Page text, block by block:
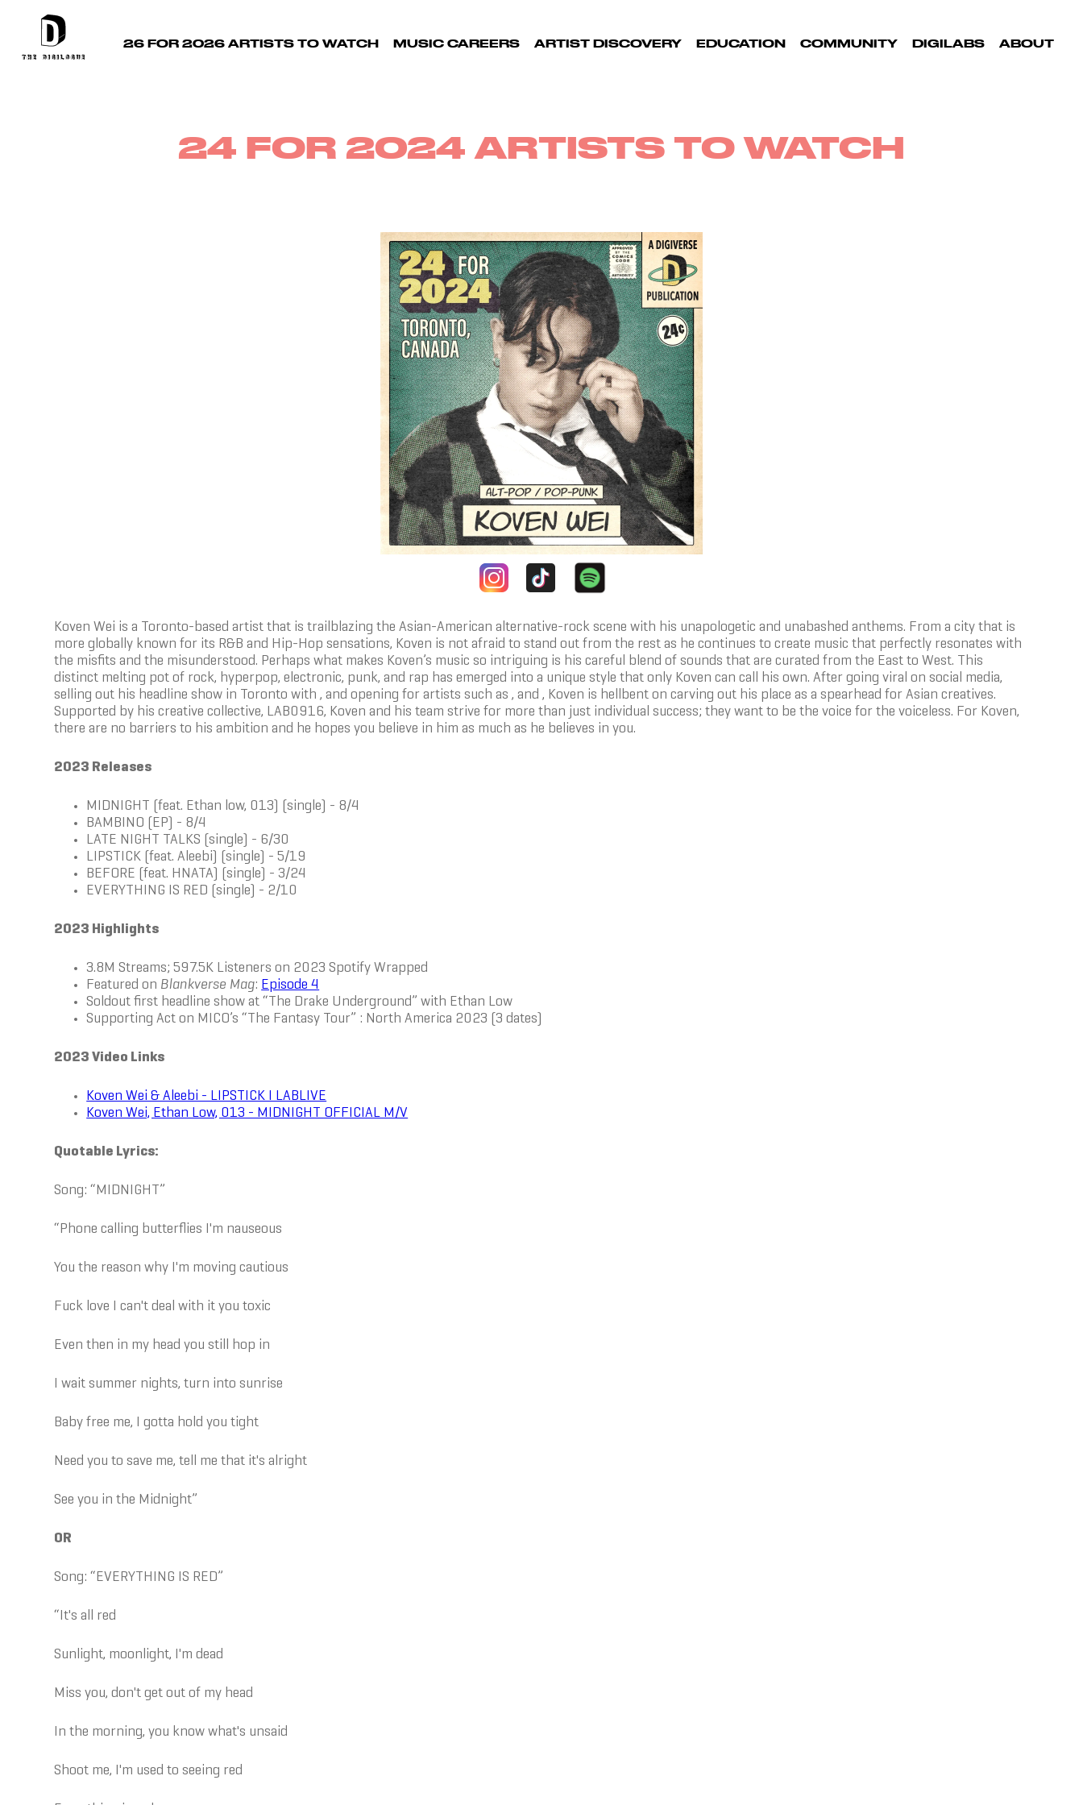
26 FOR 2026 ARTISTS TO WATCH MUSIC CAREERS ARTIST DISCOVERY EDUCATION COMMUNITY DIGILABS ABOUT
24 FOR 2024 ARTISTS TO WATCH
Koven Wei is a Toronto-based artist that is trailblazing the Asian-American alternative-rock scene with his unapologetic and unabashed anthems. From a city that is
more globally known for its R&B and Hip-Hop sensations, Koven is not afraid to stand out from the rest as he continues to create music that perfectly resonates with
the misfits and the misunderstood. Perhaps what makes Koven’s music so intriguing is his careful blend of sounds that are curated from the East to West. This
distinct melting pot of rock, hyperpop, electronic, punk, and rap has emerged into a unique style that only Koven can call his own. After going viral on social media,
selling out his headline show in Toronto with , and opening for artists such as , and , Koven is hellbent on carving out his place as a spearhead for Asian creatives.
Supported by his creative collective, LAB0916, Koven and his team strive for more than just individual success; they want to be the voice for the voiceless. For Koven,
there are no barriers to his ambition and he hopes you believe in him as much as he believes in you.
2023 Releases
MIDNIGHT (feat. Ethan low, 013) (single) - 8/4
BAMBINO (EP) - 8/4
LATE NIGHT TALKS (single) - 6/30
LIPSTICK (feat. Aleebi) (single) - 5/19
BEFORE (feat. HNATA) (single) - 3/24
EVERYTHING IS RED (single) - 2/10
2023 Highlights
3.8M Streams; 597.5K Listeners on 2023 Spotify Wrapped
Featured on Blankverse Mag: Episode 4
Soldout first headline show at “The Drake Underground” with Ethan Low
Supporting Act on MICO’s “The Fantasy Tour” : North America 2023 (3 dates)
2023 Video Links
Koven Wei & Aleebi - LIPSTICK I LABLIVE
Koven Wei, Ethan Low, 013 - MIDNIGHT OFFICIAL M/V
Quotable Lyrics:
Song: “MIDNIGHT”
“Phone calling butterflies I'm nauseous
You the reason why I'm moving cautious
Fuck love I can't deal with it you toxic
Even then in my head you still hop in
I wait summer nights, turn into sunrise
Baby free me, I gotta hold you tight
Need you to save me, tell me that it's alright
See you in the Midnight”
OR
Song: “EVERYTHING IS RED”
“It's all red
Sunlight, moonlight, I'm dead
Miss you, don't get out of my head
In the morning, you know what's unsaid
Shoot me, I'm used to seeing red